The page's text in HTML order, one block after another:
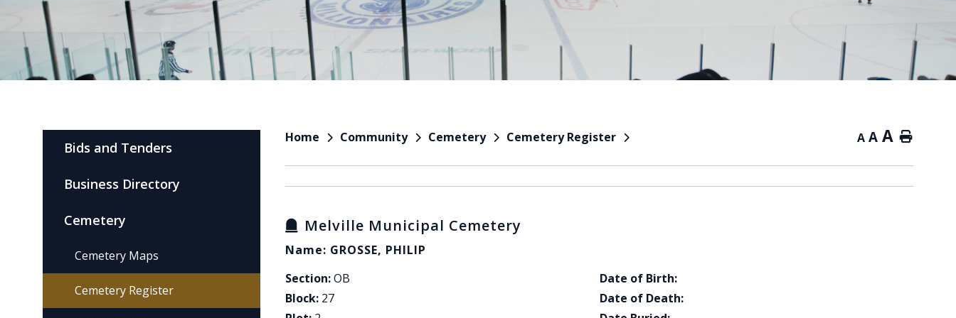
Home Community Cemetery Cemetery Register A A A Home
Melville Municipal Cemetery
Name: GROSSE, PHILIP
Section:OB
Block: 27
Date of Birth:
Date of Death:
Bids and Tenders
Business Directory
Cemetery
Cemetery Maps
Cemetery Register